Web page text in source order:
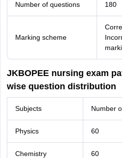
Number of questions 180
Marking scheme
JKBOPEE nursing exam
wise question distribution
Subjects Number
Physics 60
Chemistry 60